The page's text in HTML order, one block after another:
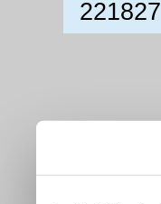
221827